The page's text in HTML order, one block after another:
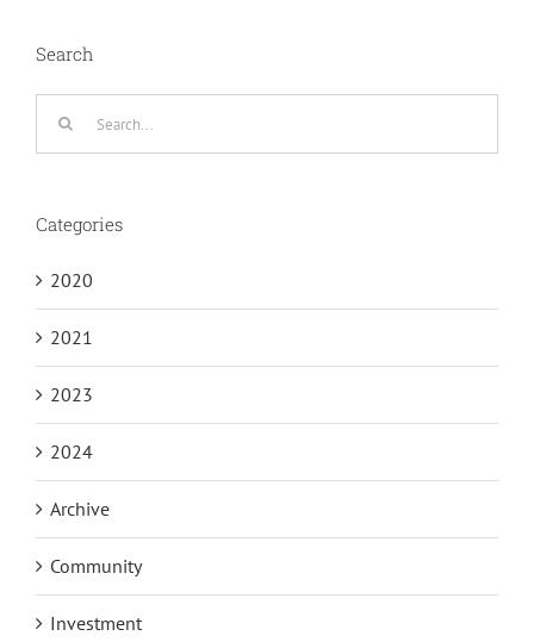
Search
Categories
2020
2021
2023
2024
Archive
Community
Investment